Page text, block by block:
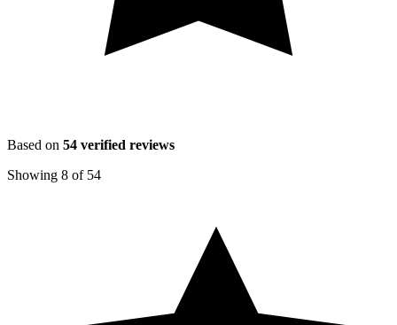
Based on 54 verified reviews
Showing 8 of 54